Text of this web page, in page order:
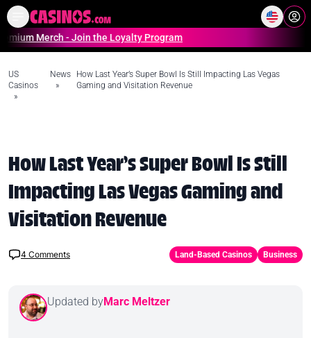
Online Casinos Casino
- Join the Loyalty Program
US
Casinos
»
News
»
How Last Year’s Super Bowl Is Still Impacting Las Vegas
Gaming and Visitation Revenue
How Last Year’s Super Bowl Is Still
Impacting Las Vegas Gaming and
Visitation Revenue
4 Comments Land-Based Casinos Business
Updated byMarc Meltzer